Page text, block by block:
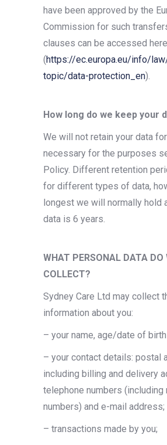
have been approved by the
Commission for such
clauses can be accessed here
(https://ec.europa.eu/info/
topic/data-protection_en).
How long do we keep your
We will not retain your data
necessary for the purposes
Policy. Different retention
for different types of data,
longest we will normally hold
data is 6 years.
WHAT PERSONAL DATA DO
COLLECT?
Sydney Care Ltd may collect
information about you:
– your name, age/date of
– your contact details: postal
including billing and delivery
telephone numbers (including
numbers) and e-mail address;
– transactions made by you;